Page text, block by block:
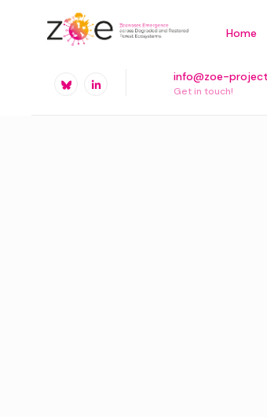
Home
info@zoe-
Get in touch!